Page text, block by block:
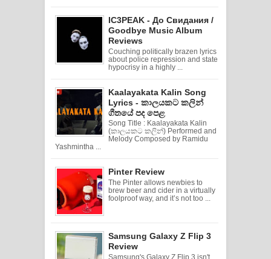
IC3PEAK - До Свидания /
Goodbye Music Album
Reviews
Couching politically brazen lyrics
about police repression and state
hypocrisy in a highly ...
Kaalayakata Kalin Song
Lyrics - කාලයකට කලින්
ගීතයේ පද පෙළ
Song Title : Kaalayakata Kalin
(කාලයකට කලින්) Performed and
Melody Composed by Ramidu
Yashmintha ...
Pinter Review
The Pinter allows newbies to
brew beer and cider in a virtually
foolproof way, and it’s not too ...
Samsung Galaxy Z Flip 3
Review
Samsung's Galaxy Z Flip 3 isn't